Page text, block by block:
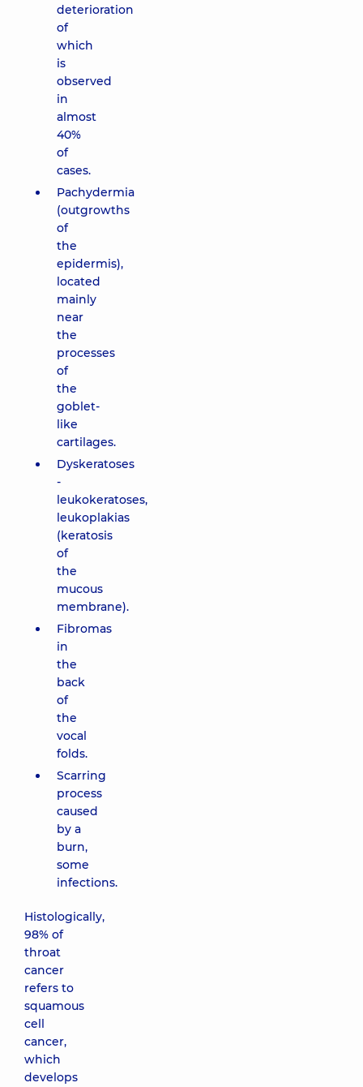
deterioration
of
which
is
observed
in
almost
40%
of
cases.
Pachydermia
(outgrowths
of
the
epidermis),
located
mainly
near
the
processes
of
the
goblet-
like
cartilages.
Dyskeratoses
-
leukokeratoses,
leukoplakias
(keratosis
of
the
mucous
membrane).
Fibromas
in
the
back
of
the
vocal
folds.
Scarring
process
caused
by a
burn,
some
infections.
Histologically,
98% of
throat
cancer
refers to
squamous
cell
cancer,
which
develops